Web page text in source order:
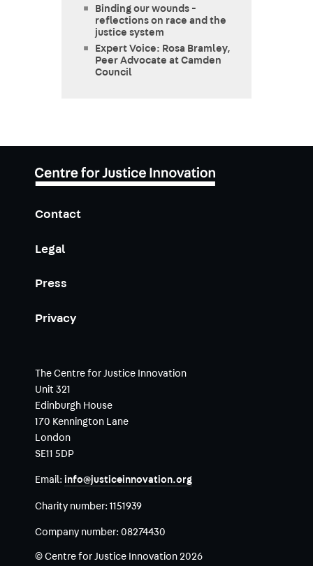
Binding our wounds -
reflections on race and the
justice system
Expert Voice: Rosa Bramley,
Peer Advocate at Camden
Council
Contact
Legal
Press
Privacy
The Centre for Justice Innovation
Unit 321
Edinburgh House
170 Kennington Lane
London
SE11 5DP
Email: info@justiceinnovation.org
Charity number: 1151939
Company number: 08274430
© Centre for Justice Innovation 2026